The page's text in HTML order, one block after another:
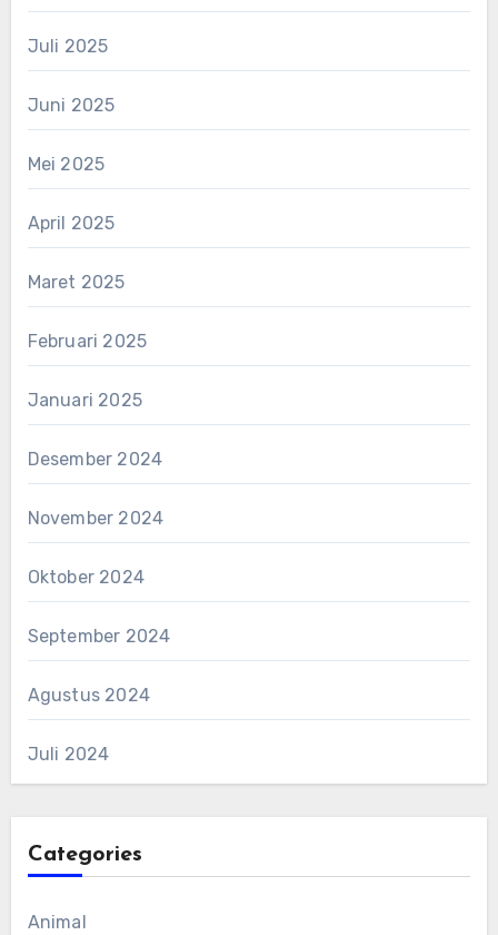
Juli 2025
Juni 2025
Mei 2025
April 2025
Maret 2025
Februari 2025
Januari 2025
Desember 2024
November 2024
Oktober 2024
September 2024
Agustus 2024
Juli 2024
Categories
Animal